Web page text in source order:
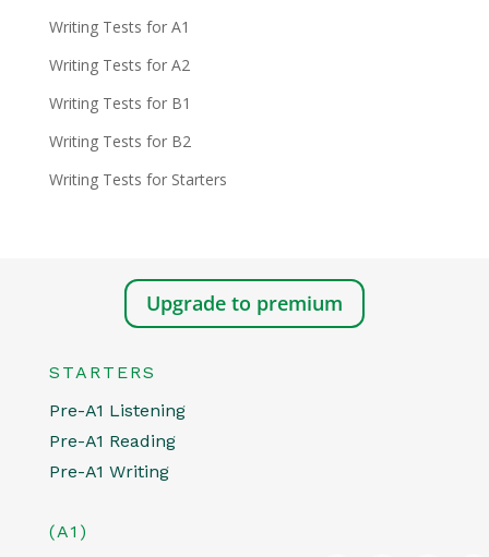
Writing Tests for A1
Writing Tests for A2
Writing Tests for B1
Writing Tests for B2
Writing Tests for Starters
Upgrade to premium
STARTERS
Pre-A1 Listening
Pre-A1 Reading
Pre-A1 Writing
(A1)